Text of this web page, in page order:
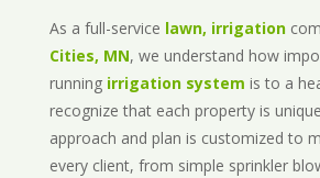
As a full-service lawn, irrigation
Cities, MN, we understand how
running irrigation system is to a
recognize that each property is
approach and plan is customized to
every client, from simple sprinkler